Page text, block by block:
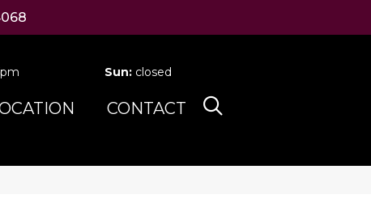
Sun: closed
CONTACT